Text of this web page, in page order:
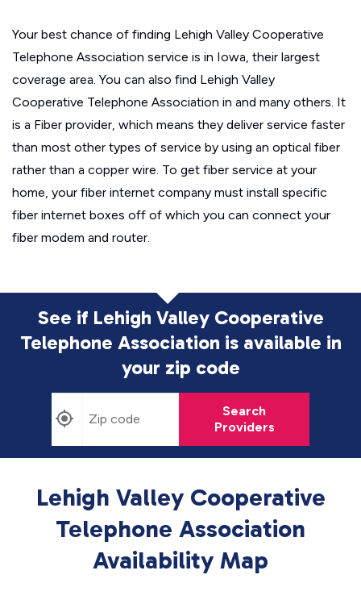
Your best chance of finding Lehigh Valley Cooperative
Telephone Association service is in Iowa, their largest
coverage area. You can also find Lehigh Valley
Cooperative Telephone Association in and many others. It
is a Fiber provider, which means they deliver service faster
than most other types of service by using an optical fiber
rather than a copper wire. To get fiber service at your
home, your fiber internet company must install specific
fiber internet boxes off of which you can connect your
fiber modem and router.
See if Lehigh Valley Cooperative
Telephone Association is available in
your zip code
Search
Providers
Lehigh Valley Cooperative
Telephone Association
Availability Map